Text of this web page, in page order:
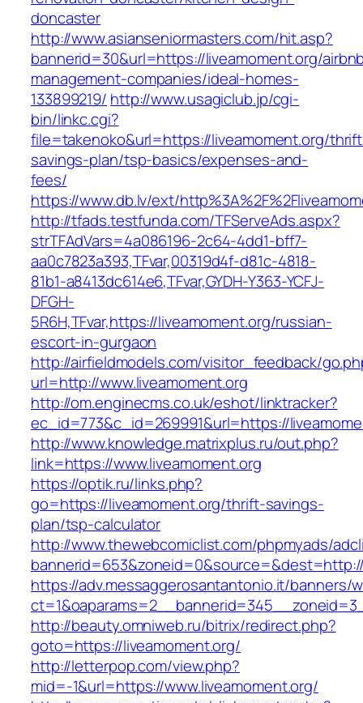
doncaster
http://www.asianseniormasters.com/hit.asp?
bannerid=30&url=https://liveamoment.org/
management-companies/ideal-homes-
133899219/ http://www.usagiclub.jp/cgi-
bin/linkc.cgi?
file=takenoko&url=https://liveamoment.org/
savings-plan/tsp-basics/expenses-and-
fees/
https://www.db.lv/ext/
http://tfads.testfunda.com/TFServeAds.aspx?
strTFAdVars=4a086196-2c64-4dd1-bff7-
aa0c7823a393,TFvar,00319d4f-d81c-4818-
81b1-a8413dc614e6,TFvar,GYDH-Y363-YCFJ-
DFGH-
5R6H,TFvar,https://liveamoment.org/russian-
escort-in-gurgaon
http://airfieldmodels.com/visitor_feedback/
url=http://www.liveamoment.org
http://om.enginecms.co.uk/eshot/linktracker?
ec_id=773&c_id=269991&url=https://
http://www.knowledge.matrixplus.ru/out.php?
link=https://www.liveamoment.org
https://optik.ru/links.php?
go=https://liveamoment.org/thrift-savings-
plan/tsp-calculator
http://www.thewebcomiclist.com/phpmyads/
https://adv.messaggerosantantonio.it/banners/
http://beauty.omniweb.ru/bitrix/redirect.php?
goto=https://liveamoment.org/
http://letterpop.com/view.php?
mid=-1&url=https://www.liveamoment.org/